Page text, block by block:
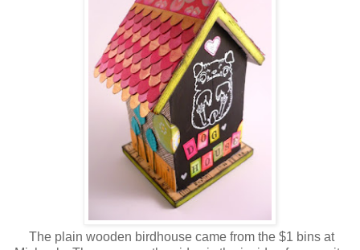
The plain wooden birdhouse came from the $1 bins at